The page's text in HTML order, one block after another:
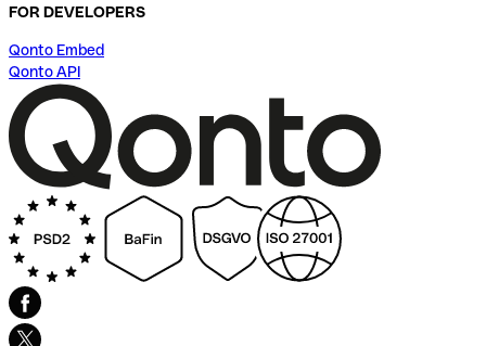
FOR DEVELOPERS
Qonto Embed
Qonto API